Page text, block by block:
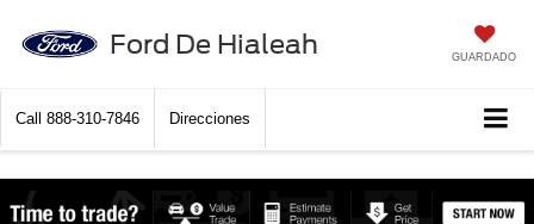
Ford De Hialeah GUARDADO
Call 888-310-7846 Direcciones